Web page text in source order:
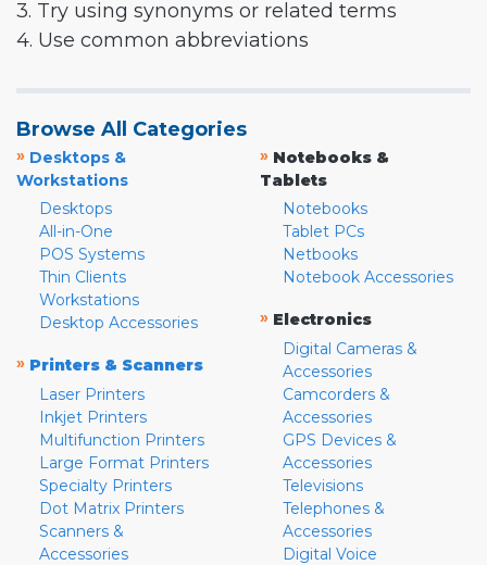
3. Try using synonyms or related terms
4. Use common abbreviations
Browse All Categories
» Desktops &
Workstations
Desktops
All-in-One
POS Systems
Thin Clients
Workstations
Desktop Accessories
» Printers & Scanners
Laser Printers
Inkjet Printers
Multifunction Printers
Large Format Printers
Specialty Printers
Dot Matrix Printers
Scanners &
Accessories
» Notebooks &
Tablets
Notebooks
Tablet PCs
Netbooks
Notebook Accessories
» Electronics
Digital Cameras &
Accessories
Camcorders &
Accessories
GPS Devices &
Accessories
Televisions
Telephones &
Accessories
Digital Voice